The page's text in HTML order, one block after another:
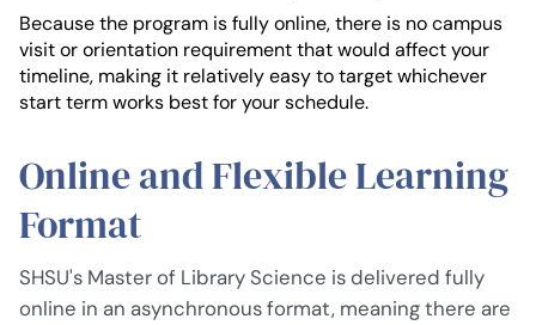
Because the program is fully online, there is no campus
visit or orientation requirement that would affect your
timeline, making it relatively easy to target whichever
start term works best for your schedule.
Online and Flexible Learning
Format
SHSU's Master of Library Science is delivered fully
online in an asynchronous format, meaning there are